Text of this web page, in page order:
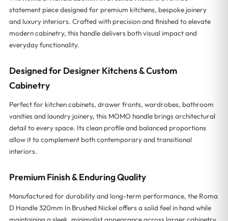
statement piece designed for premium kitchens, bespoke joinery
and luxury interiors. Crafted with precision and finished to elevate
modern cabinetry, this handle delivers both visual impact and
everyday functionality.
Designed for Designer Kitchens & Custom
Cabinetry
Perfect for kitchen cabinets, drawer fronts, wardrobes, bathroom
vanities and laundry joinery, this MOMO handle brings architectural
detail to every space. Its clean profile and balanced proportions
allow it to complement both contemporary and transitional
interiors.
Premium Finish & Enduring Quality
Manufactured for durability and long-term performance, the Roma
D Handle 320mm In Brushed Nickel offers a solid feel in hand while